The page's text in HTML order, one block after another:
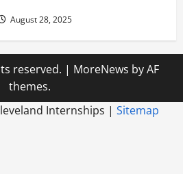
August 28, 2025
reserved. | MoreNews by AF
themes.
Internships | Sitemap